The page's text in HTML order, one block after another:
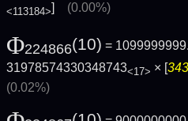
<113184>] (0.00%)
Φ224866(10) =
31978574330348743<17> × [
(0.02%)